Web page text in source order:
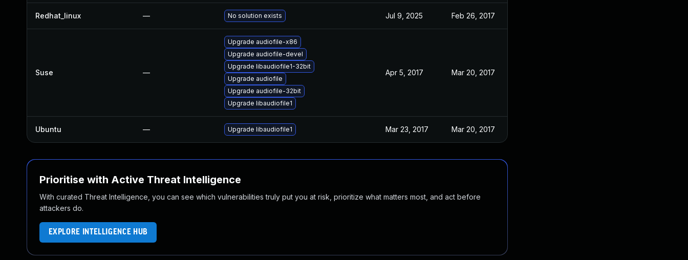
Redhat_linux — No solution exists Jul 9, 2025 Feb 26, 2017
Suse —
Upgrade audiofile-x86
Upgrade audiofile-devel
Upgrade libaudiofile1-32bit
Upgrade audiofile
Upgrade audiofile-32bit
Upgrade libaudiofile1
Apr 5, 2017 Mar 20, 2017
Ubuntu — Upgrade libaudiofile1 Mar 23, 2017 Mar 20, 2017
Prioritise with Active Threat Intelligence
With curated Threat Intelligence, you can see which vulnerabilities truly put you at risk, prioritize what matters most, and act before
attackers do.
EXPLORE INTELLIGENCE HUB